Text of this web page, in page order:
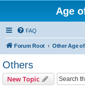
Age
FAQ
Forum Root
Others
New Topic